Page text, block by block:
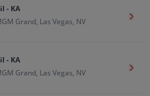
- KA
Grand, Las Vegas, NV
Get
- KA
Grand, Las Vegas, NV
Get